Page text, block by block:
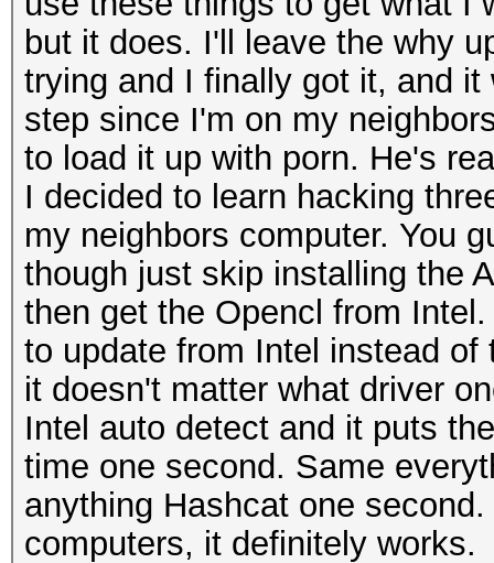
but it does. I'll leave the why
trying and I finally got it, and
step since I'm on my
to load it up with porn. He's
I decided to learn hacking
my neighbors computer. You
though just skip installing the
then get the Opencl from
to update from Intel instead
it doesn't matter what driver
Intel auto detect and it puts
time one second. Same
anything Hashcat one
computers, it definitely works.